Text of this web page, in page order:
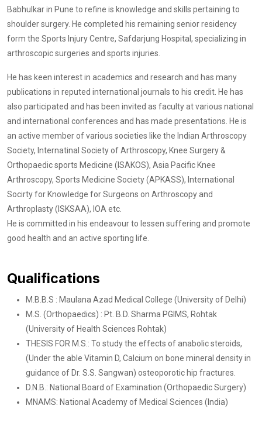
Babhulkar in Pune to refine is knowledge and skills pertaining to
shoulder surgery. He completed his remaining senior residency
form the Sports Injury Centre, Safdarjung Hospital, specializing in
arthroscopic surgeries and sports injuries.
He has keen interest in academics and research and has many
publications in reputed international journals to his credit. He has
also participated and has been invited as faculty at various national
and international conferences and has made presentations. He is
an active member of various societies like the Indian Arthroscopy
Society, Internatinal Society of Arthroscopy, Knee Surgery &
Orthopaedic sports Medicine (ISAKOS), Asia Pacific Knee
Arthroscopy, Sports Medicine Society (APKASS), International
Socirty for Knowledge for Surgeons on Arthroscopy and
Arthroplasty (ISKSAA), IOA etc.
He is committed in his endeavour to lessen suffering and promote
good health and an active sporting life.
Qualifications
M.B.B.S : Maulana Azad Medical College (University of Delhi)
M.S. (Orthopaedics) : Pt. B.D. Sharma PGIMS, Rohtak
(University of Health Sciences Rohtak)
THESIS FOR M.S.: To study the effects of anabolic steroids,
(Under the able Vitamin D, Calcium on bone mineral density in
guidance of Dr. S.S. Sangwan) osteoporotic hip fractures.
D.N.B.: National Board of Examination (Orthopaedic Surgery)
MNAMS: National Academy of Medical Sciences (India)